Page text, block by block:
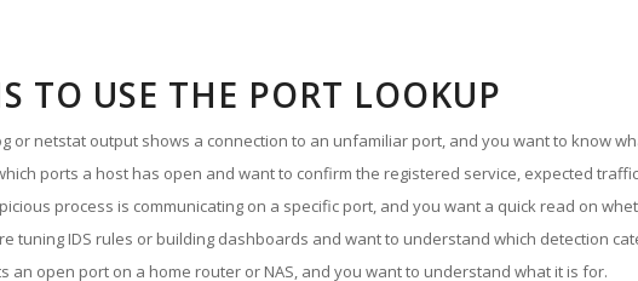
TO USE THE PORT LOOKUP
or netstat output shows a connection to an unfamiliar port, and you want to know
ports a host has open and want to confirm the registered service, expected
process is communicating on a specific port, and you want a quick read on
tuning IDS rules or building dashboards and want to understand which detection
an open port on a home router or NAS, and you want to understand what it is for.